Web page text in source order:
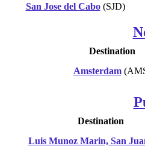
San Jose del Cabo(SJD)
Destination
Amsterdam
Destination
Luis Munoz Marin, San